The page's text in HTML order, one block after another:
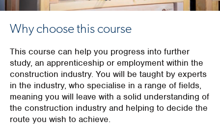
Why choose this course
This course can help you progress into further
study, an apprenticeship or employment within the
construction industry. You will be taught by experts
in the industry, who specialise in a range of fields,
meaning you will leave with a solid understanding of
the construction industry and helping to decide the
route you wish to achieve.